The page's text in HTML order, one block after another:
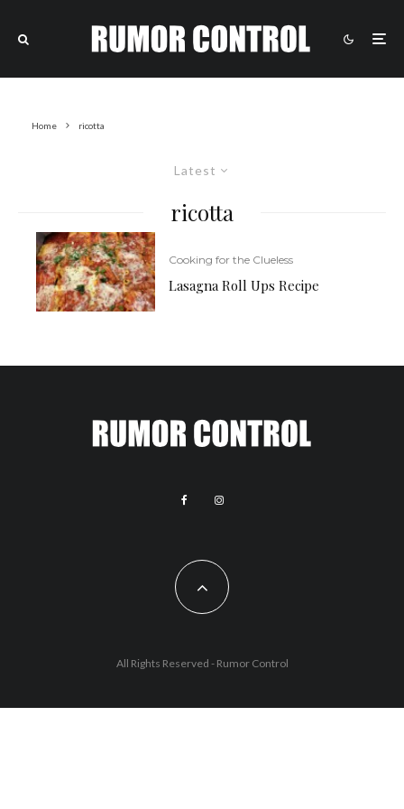
Home ricotta
Latest
ricotta
Cooking for the Clueless
Lasagna Roll Ups Recipe
All Rights Reserved - Rumor Control